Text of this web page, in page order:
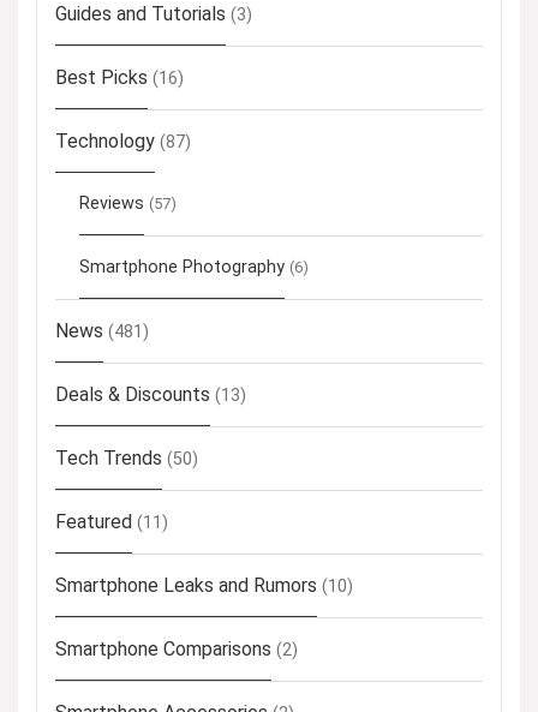
Guides and Tutorials (3)
Best Picks (16)
Technology (87)
Reviews (57)
Smartphone Photography (6)
News (481)
Deals & Discounts (13)
Tech Trends (50)
Featured (11)
Smartphone Leaks and Rumors (10)
Smartphone Comparisons (2)